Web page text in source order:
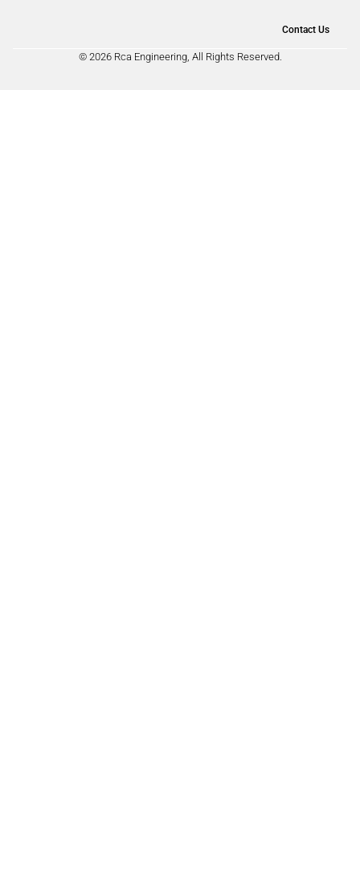
Contact Us
© 2026 Rca Engineering, All Rights Reserved.